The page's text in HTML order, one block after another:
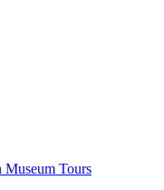
Museum Tours